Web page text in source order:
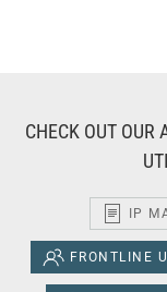
CHECK OUT OUR
IP
FRONTLINE